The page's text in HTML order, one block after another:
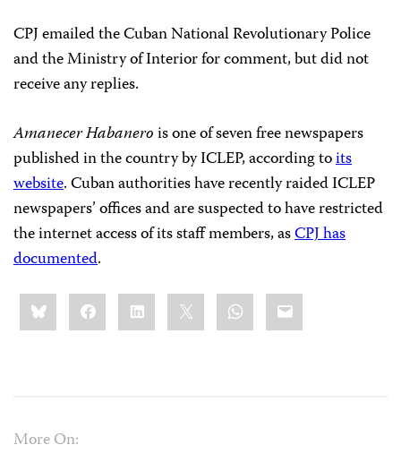
CPJ emailed the Cuban National Revolutionary Police
and the Ministry of Interior for comment, but did not
receive any replies.
Amanecer Habanerois one of seven free newspapers
published in the country by ICLEP, according toits
website. Cuban authorities have recently raided ICLEP
newspapers’ offices and are suspected to have restricted
the internet access of its staff members, asCPJ has
documented.
Share
this:BlueskyFacebookLinkedIn WhatsApp
Email
More On: